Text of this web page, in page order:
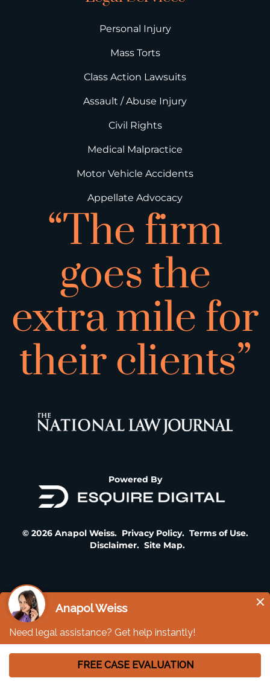
Personal Injury
Mass Torts
Class Action Lawsuits
Assault / Abuse Injury
Civil Rights
Medical Malpractice
Motor Vehicle Accidents
Appellate Advocacy
“The firm
goes the
extra mile for
their clients”
Powered By
© 2026 Anapol Weiss. Privacy Policy. Terms of Use.
Disclaimer. Site Map.